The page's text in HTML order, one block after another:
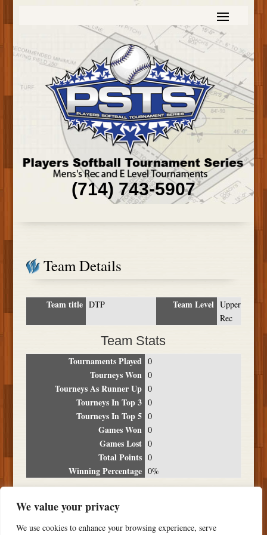
We value your privacy
We use cookies to enhance your browsing experience, serve
(714) 743-5907
Team Details
Team title DTP Team Level Upper
Rec
Team Stats
Tournaments Played 0
Tourneys Won 0
Tourneys As Runner Up 0
Tourneys In Top 3 0
Tourneys In Top 5 0
Games Won 0
Games Lost 0
Total Points 0
Winning Percentage 0%
Date Location Place